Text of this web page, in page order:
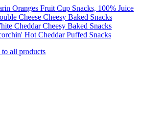
Oranges Fruit Cup Snacks, 100% Juice
Cheese Cheesy Baked Snacks
Cheddar Cheesy Baked Snacks
Hot Cheddar Puffed Snacks
all products